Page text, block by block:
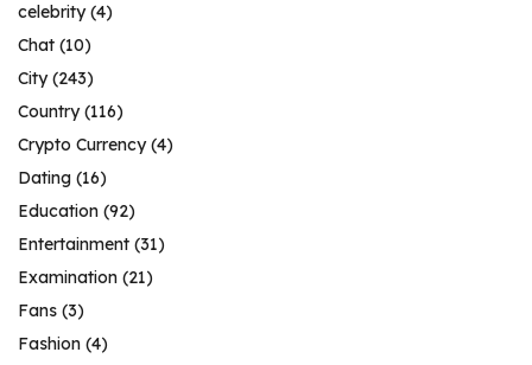
celebrity(4)
Chat (10)
City(243)
Country(116)
Crypto Currency(4)
Dating (16)
Education (92)
Entertainment (31)
Examination (21)
Fans (3)
Fashion (4)